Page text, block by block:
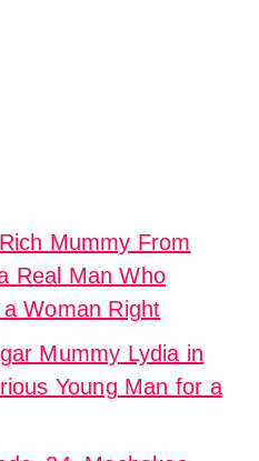
Mummy From
Real Man Who
Woman Right
Mummy Lydia in
Young Man for a